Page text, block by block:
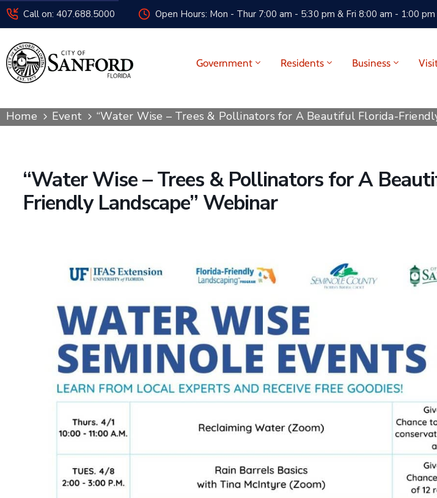
Call on: 407.688.5000 Open Hours: Mon - Thur 7:00 am - 5:30 pm & Fri 8:00 am - 1:00 pm
Government Residents Business
Home Event “Water Wise – Trees & Pollinators for A Beautiful Florida-
“Water Wise – Trees & Pollinators for A
Friendly Landscape” Webinar